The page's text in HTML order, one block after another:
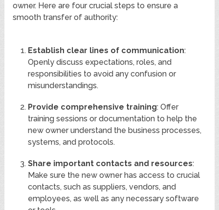
owner. Here are four crucial steps to ensure a
smooth transfer of authority:
Establish clear lines of communication:
Openly discuss expectations, roles, and
responsibilities to avoid any confusion or
misunderstandings.
Provide comprehensive training: Offer
training sessions or documentation to help the
new owner understand the business processes,
systems, and protocols.
Share important contacts and resources:
Make sure the new owner has access to crucial
contacts, such as suppliers, vendors, and
employees, as well as any necessary software